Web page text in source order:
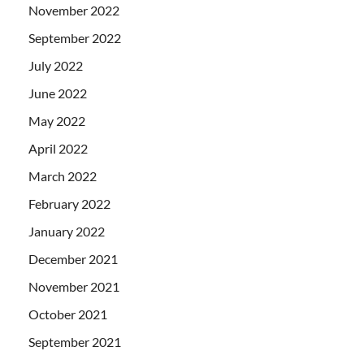
November 2022
September 2022
July 2022
June 2022
May 2022
April 2022
March 2022
February 2022
January 2022
December 2021
November 2021
October 2021
September 2021